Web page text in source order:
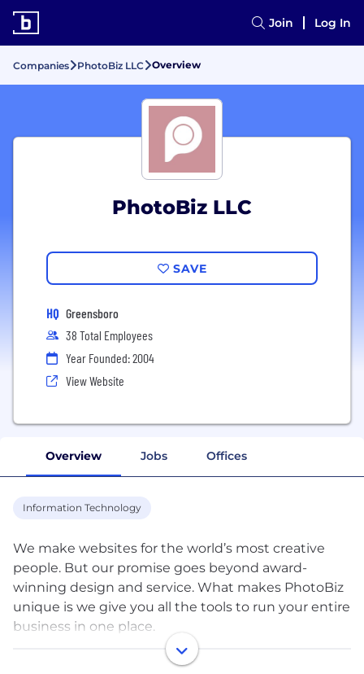
Join Log In
Companies PhotoBiz LLC Overview
PhotoBiz LLC
SAVE
HQ Greensboro
38 Total Employees
Year Founded: 2004
View Website
Overview Jobs Offices
Information Technology
We make websites for the world’s most creative
people. But our promise goes beyond award-
winning design and service. What makes PhotoBiz
unique is we give you all the tools to run your entire
business in one place.
Launch a new site today and get found with built-in